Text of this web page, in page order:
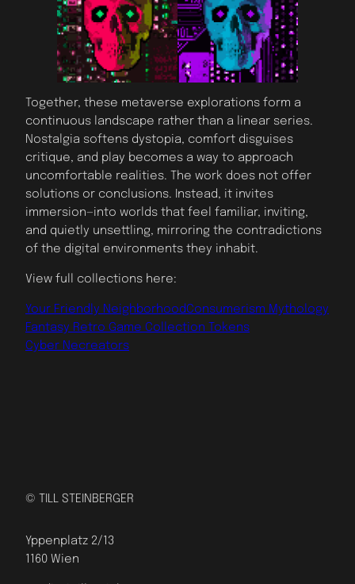
Together, these metaverse explorations form a
continuous landscape rather than a linear series.
Nostalgia softens dystopia, comfort disguises
critique, and play becomes a way to approach
uncomfortable realities. The work does not offer
solutions or conclusions. Instead, it invites
immersion—into worlds that feel familiar, inviting,
and quietly unsettling, mirroring the contradictions
of the digital environments they inhabit.
View full collections here:
Your Friendly NeighborhoodConsumerism Mythology
Fantasy Retro Game Collection Tokens
Cyber Necreators
© TILL STEINBERGER
Yppenplatz 2/13
1160 Wien